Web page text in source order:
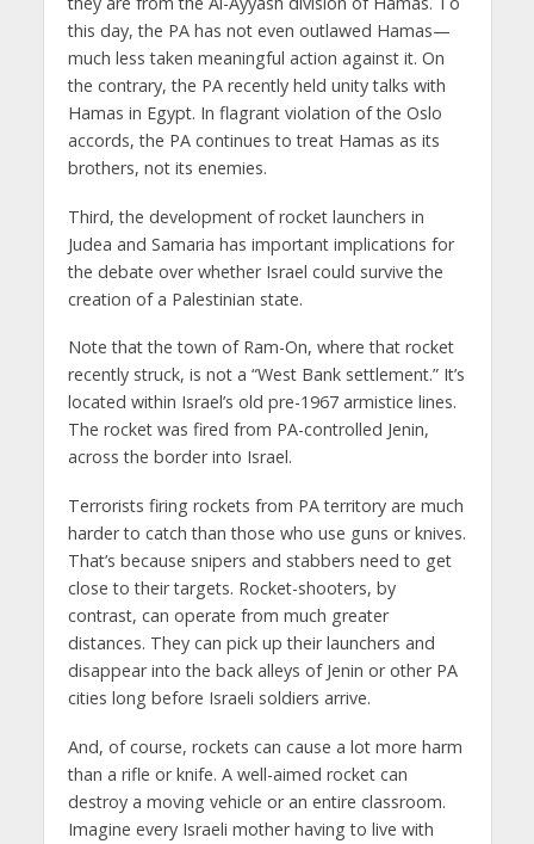
this day, the PA has not even outlawed Hamas—
much less taken meaningful action against it. On
the contrary, the PA recently held unity talks with
Hamas in Egypt. In flagrant violation of the Oslo
accords, the PA continues to treat Hamas as its
brothers, not its enemies.
Third, the development of rocket launchers in
Judea and Samaria has important implications for
the debate over whether Israel could survive the
creation of a Palestinian state.
Note that the town of Ram-On, where that rocket
recently struck, is not a “West Bank settlement.” It’s
located within Israel’s old pre-1967 armistice lines.
The rocket was fired from PA-controlled Jenin,
across the border into Israel.
Terrorists firing rockets from PA territory are much
harder to catch than those who use guns or knives.
That’s because snipers and stabbers need to get
close to their targets. Rocket-shooters, by
contrast, can operate from much greater
distances. They can pick up their launchers and
disappear into the back alleys of Jenin or other PA
cities long before Israeli soldiers arrive.
And, of course, rockets can cause a lot more harm
than a rifle or knife. A well-aimed rocket can
destroy a moving vehicle or an entire classroom.
Imagine every Israeli mother having to live with